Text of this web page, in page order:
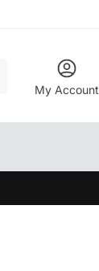
My Account